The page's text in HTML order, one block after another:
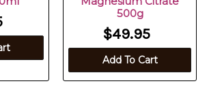
500g
$49.95
Add To Cart